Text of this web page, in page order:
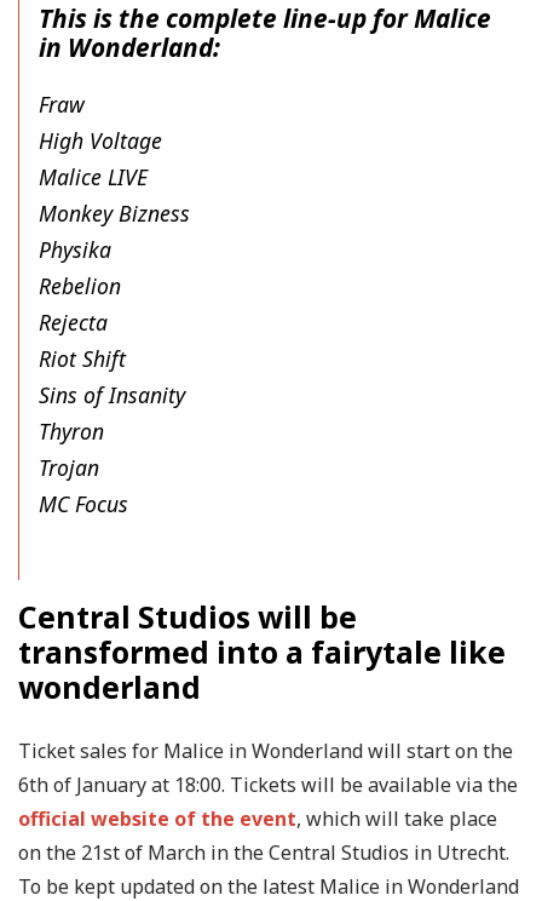
This is the complete line-up for Malice
in Wonderland:
Fraw
High Voltage
Malice LIVE
Monkey Bizness
Physika
Rebelion
Rejecta
Riot Shift
Sins of Insanity
Thyron
Trojan
MC Focus
Central Studios will be
transformed into a fairytale like
wonderland
Ticket sales for Malice in Wonderland will start on the
6th of January at 18:00. Tickets will be available via the
official website of the event, which will take place
on the 21st of March in the Central Studios in Utrecht.
To be kept updated on the latest Malice in Wonderland